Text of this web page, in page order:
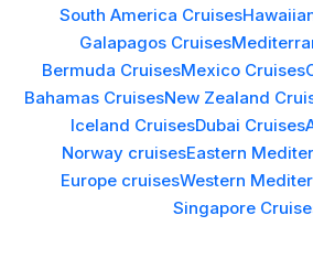
South America Cruises
Galapagos Cruises
Bermuda CruisesMexico Cruises
Bahamas CruisesNew Zealand
Iceland CruisesDubai Cruises
Norway cruisesEastern
Europe cruisesWestern
Singapore